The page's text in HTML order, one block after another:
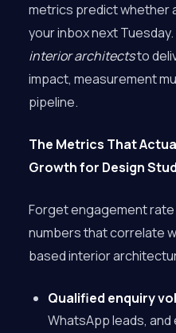
metrics predict whether
your inbox next Tuesday.
interior architectsto
impact, measurement
pipeline.
The Metrics That
Growth for Design
Forget engagement rate
numbers that correlate
based interior
Qualified enquiry
WhatsApp leads,